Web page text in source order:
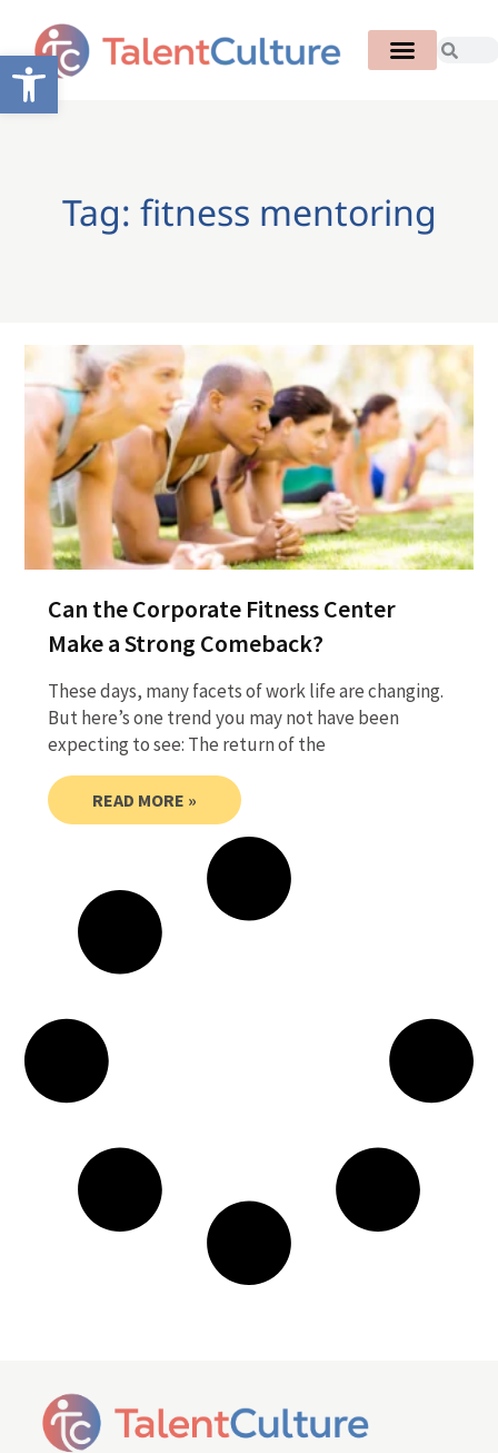
Open toolbar
Tag: fitness mentoring
Can the Corporate Fitness Center
Make a Strong Comeback?
These days, many facets of work life are changing.
But here’s one trend you may not have been
expecting to see: The return of the
READ MORE »